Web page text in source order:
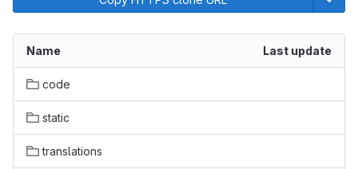
Name Last update
code
static
translations